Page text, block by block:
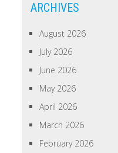
ARCHIVES
August 2026
July 2026
June 2026
May 2026
April 2026
March 2026
February 2026